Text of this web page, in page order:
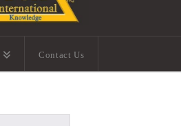
Contact Us